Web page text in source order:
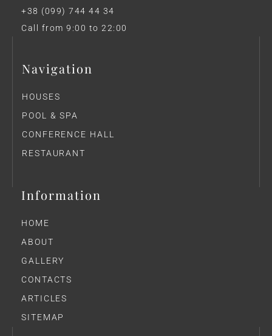
+38 (099) 744 44 34
Call from 9:00 to 22:00
Navigation
HOUSES
POOL & SPA
CONFERENCE HALL
RESTAURANT
Information
HOME
ABOUT
GALLERY
CONTACTS
ARTICLES
SITEMAP